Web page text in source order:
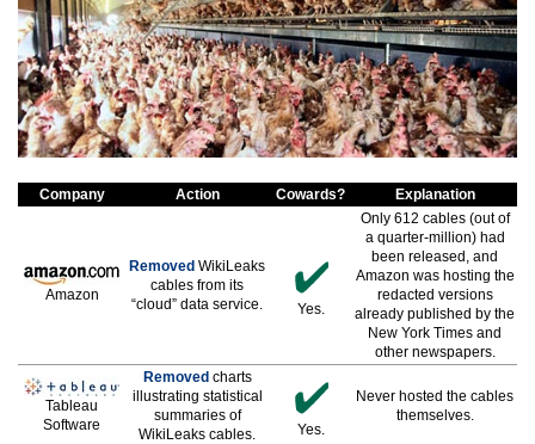
SEARCH
FOR:
Company Action Cowards? Explanation
Amazon
Removed WikiLeaks
cables from its
“cloud” data service.
Yes.
Only 612 cables (out of
a quarter-million) had
been released, and
Amazon was hosting the
redacted versions
already published by the
New York Times and
other newspapers.
Tableau
Software
Removed charts
illustrating statistical
summaries of
WikiLeaks cables.
Yes.
Never hosted the cables
themselves.